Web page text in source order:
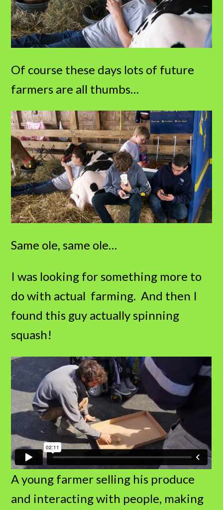
Of course these days lots of future
farmers are all thumbs…
Same ole, same ole…
I was looking for something more to
do with actual farming. And then I
found this guy actually spinning
squash!
A young farmer selling his produce
and interacting with people, making